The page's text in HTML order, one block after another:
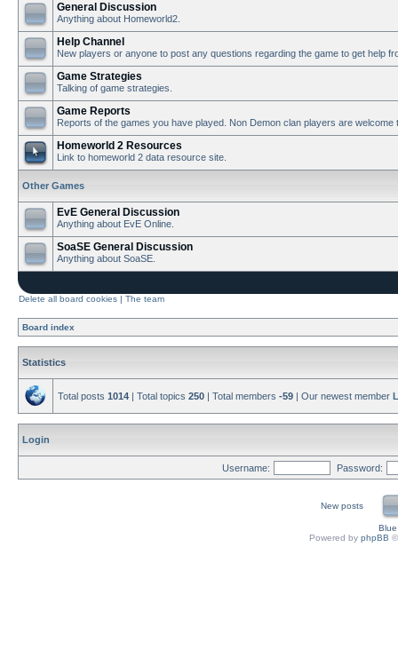
General Discussion
Anything about Homeworld2.
Help Channel
New players or anyone to post any questions regarding the game to get help
Game Strategies
Talking of game strategies.
Game Reports
Reports of the games you have played. Non Demon clan players are welcome
Homeworld 2 Resources
Link to homeworld 2 data resource site.
Other Games
EvE General Discussion
Anything about EvE Online.
SoaSE General Discussion
Anything about SoaSE.
Delete all board cookies | The team
Board index
Statistics
Total posts 1014 | Total topics 250 | Total members -59 | Our newest member
Login
Username: Password:
New posts
Powered by phpBB